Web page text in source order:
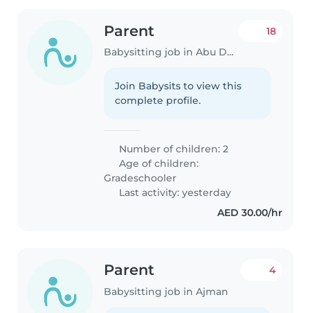
Parent
Babysitting job in Abu Dhabi
18
Join Babysits to view this
complete profile.
Number of children: 2
Age of children:
Gradeschooler
Last activity: yesterday
AED 30.00/hr
Parent
Babysitting job in Ajman
4